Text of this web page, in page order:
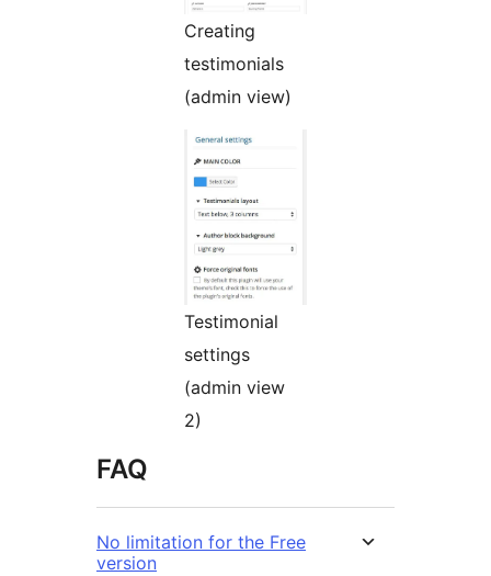
Creating
testimonials
(admin view)
Testimonial
settings
(admin view
2)
FAQ
No limitation for the Free
version